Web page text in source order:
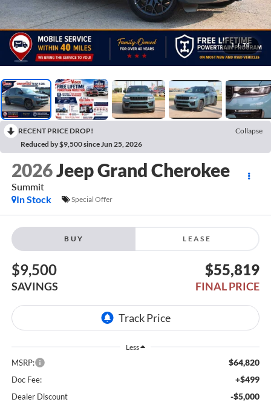
1 / 70
RECENT PRICE DROP!
Collapse
Reduced by $9,500 since Jun 25, 2026
2026Jeep Grand Cherokee
Summit
In Stock
Special Offer
BUY LEASE
$9,500
SAVINGS
$55,819
FINAL PRICE
Less
MSRP: $64,820
Doc Fee: +$499
Dealer Discount -$5,000